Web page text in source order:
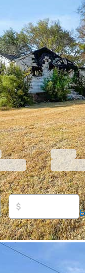
Estimated rent
[email protected],
protected]
updated on 4/14/2026